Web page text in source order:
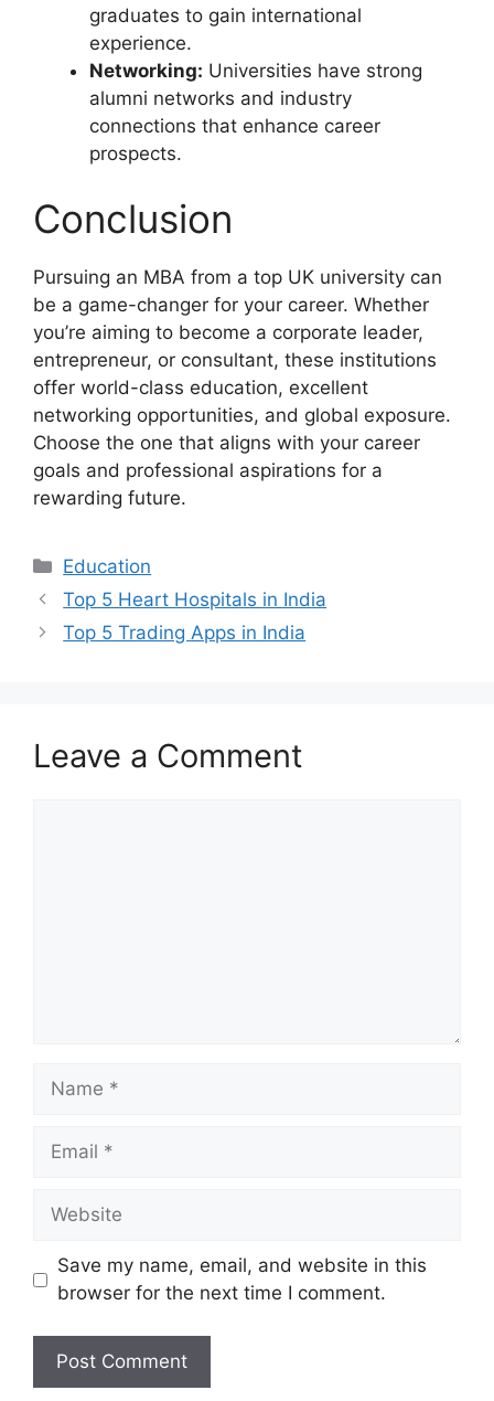
graduates to gain international
experience.
Networking: Universities have strong
alumni networks and industry
connections that enhance career
prospects.
Conclusion
Pursuing an MBA from a top UK university can
be a game-changer for your career. Whether
you’re aiming to become a corporate leader,
entrepreneur, or consultant, these institutions
offer world-class education, excellent
networking opportunities, and global exposure.
Choose the one that aligns with your career
goals and professional aspirations for a
rewarding future.
Categories
Education
Top 5 Heart Hospitals in India
Top 5 Trading Apps in India
Leave a Comment
Name
Email
Website
Save my name, email, and website in this
browser for the next time I comment.